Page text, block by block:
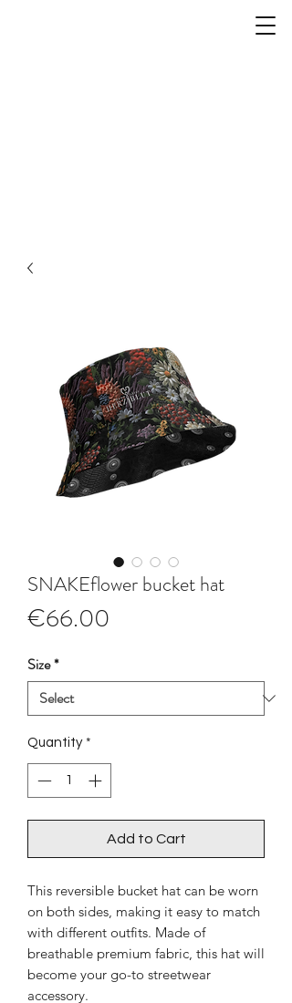
SNAKEflower bucket hat
€66.00
Size*
Quantity *
Add to Cart
This reversible bucket hat can be worn
on both sides, making it easy to match
with different outfits. Made of
breathable premium fabric, this hat will
become your go-to streetwear
accessory.